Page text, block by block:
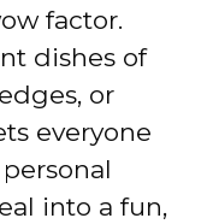
factor.
dishes of
or
everyone
into a fun,